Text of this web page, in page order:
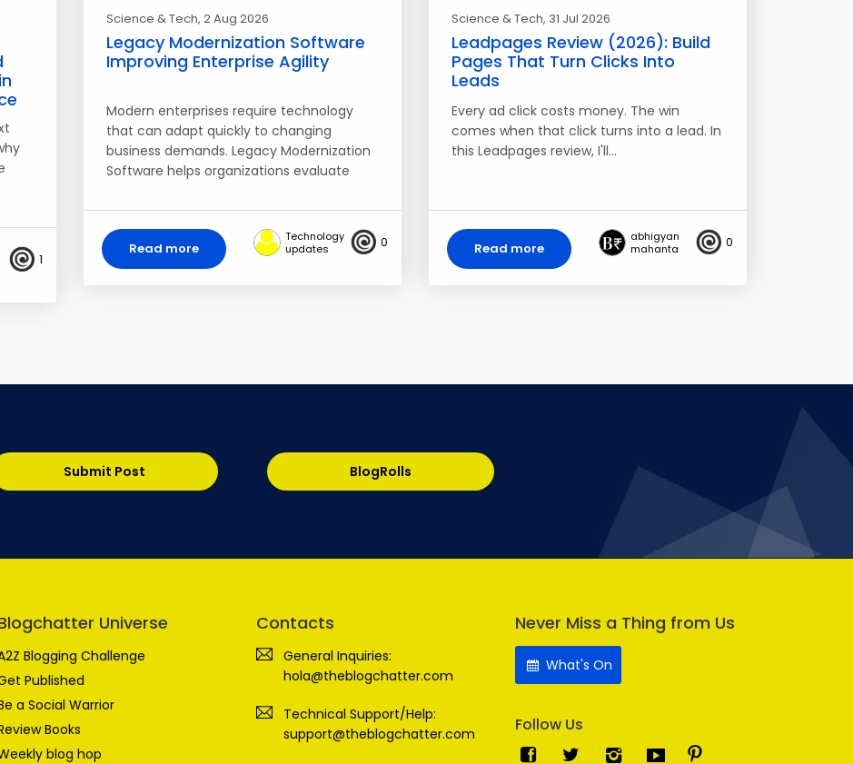
1
Science & Tech, 2 Aug 2026
Legacy Modernization Software
Improving Enterprise Agility
Modern enterprises require technology
that can adapt quickly to changing
business demands. Legacy Modernization
Software helps organizations evaluate
Read more
Technology
updates
0
Science & Tech, 31 Jul 2026
Leadpages Review (2026): Build
Pages That Turn Clicks Into
Leads
Every ad click costs money. The win
comes when that click turns into a lead. In
this Leadpages review, I'll…
Read more
abhigyan
mahanta
0
Submit Post BlogRolls
Universe
Blogging Challenge
Published
a Social Warrior
Books
blog hop
Contacts
General Inquiries:
hola@theblogchatter.com
Technical Support/Help:
support@theblogchatter.com
Never Miss a Thing from Us
What's On
Follow Us